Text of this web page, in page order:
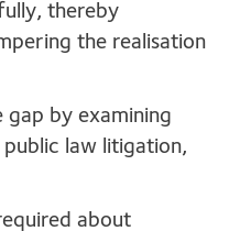
thereby
the realisation
gap by examining
law litigation,
about